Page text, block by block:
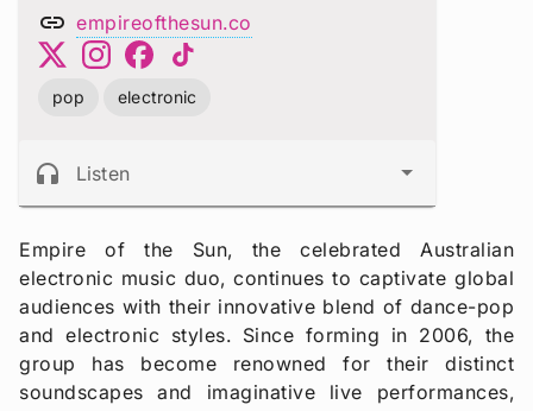
link empireofthesun.co
pop electronic
Listen
headphones
Empire of the Sun, the celebrated Australian
electronic music duo, continues to captivate global
audiences with their innovative blend of dance-pop
and electronic styles. Since forming in 2006, the
group has become renowned for their distinct
soundscapes and imaginative live performances,